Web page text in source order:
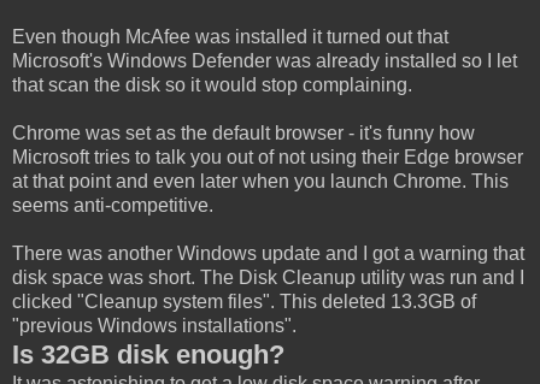
Even though McAfee was installed it turned out that
Microsoft's Windows Defender was already installed so I let
that scan the disk so it would stop complaining.
Chrome was set as the default browser - it's funny how
Microsoft tries to talk you out of not using their Edge browser
at that point and even later when you launch Chrome. This
seems anti-competitive.
There was another Windows update and I got a warning that
disk space was short. The Disk Cleanup utility was run and I
clicked "Cleanup system files". This deleted 13.3GB of
"previous Windows installations".
Is 32GB disk enough?